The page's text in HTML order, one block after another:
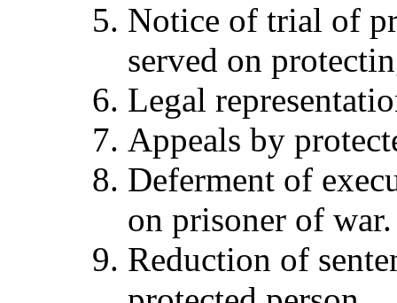
Notice of trial of
served on
Legal
Appeals by
Deferment of
on prisoner of war.
Reduction of